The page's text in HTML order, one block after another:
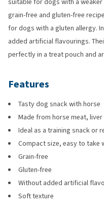
grain-free and gluten-free
for dogs with a gluten allergy.
added artificial flavourings.
perfectly in a treat pouch and
Features
Tasty dog snack with horse
Made from horse meat, liver
Ideal as a training snack or
Compact size, easy to take
Grain-free
Gluten-free
Without added artificial
Soft texture